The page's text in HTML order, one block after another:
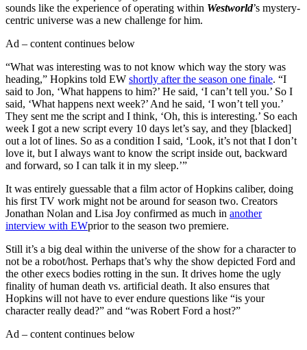
sounds like the experience of operating within Westworld’s mystery-
centric universe was a new challenge for him.
Ad – content continues below
“What was interesting was to not know which way the story was
heading,” Hopkins told EW shortly after the season one finale. “I
said to Jon, ‘What happens to him?’ He said, ‘I can’t tell you.’ So I
said, ‘What happens next week?’ And he said, ‘I won’t tell you.’
They sent me the script and I think, ‘Oh, this is interesting.’ So each
week I got a new script every 10 days let’s say, and they [blacked]
out a lot of lines. So as a condition I said, ‘Look, it’s not that I don’t
love it, but I always want to know the script inside out, backward
and forward, so I can talk it in my sleep.’”
It was entirely guessable that a film actor of Hopkins caliber, doing
his first TV work might not be around for season two. Creators
Jonathan Nolan and Lisa Joy confirmed as much in another
interview with EWprior to the season two premiere.
Still it’s a big deal within the universe of the show for a character to
not be a robot/host. Perhaps that’s why the show depicted Ford and
the other execs bodies rotting in the sun. It drives home the ugly
finality of human death vs. artificial death. It also ensures that
Hopkins will not have to ever endure questions like “is your
character really dead?” and “was Robert Ford a host?”
Ad – content continues below